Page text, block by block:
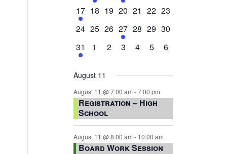
events,events,events,event,
1
event,
17 0
18 0
19 0
20 0
21 0
22 0
23
0
24 0
25 0
events,
26 1
event,
27 0
28 0
29 0
30
1
event,
31
0
1
0
2
0
3
0
4
0
5
0
6
August 11
August 11 @ 7:00 am -7:00 pm
Registration – High
School
August 11 @ 8:00 am - 10:00 am
Board Work Session